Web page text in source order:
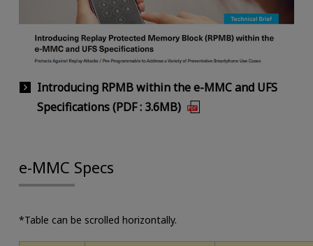
Introducing RPMB within the e-MMC and UFS
Specifications (PDF : 3.6MB)
e-MMC Specs
*Table can be scrolled horizontally.